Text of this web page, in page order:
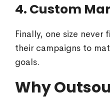
4. Custom
Finally, one size
their campaigns to
goals.
Why